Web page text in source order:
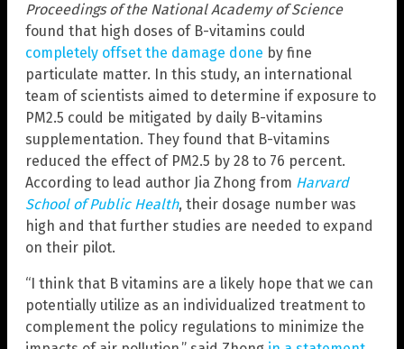
Proceedings of the National Academy of Science
found that high doses of B-vitamins could
completely offset the damage done by fine
particulate matter. In this study, an international
team of scientists aimed to determine if exposure to
PM2.5 could be mitigated by daily B-vitamins
supplementation. They found that B-vitamins
reduced the effect of PM2.5 by 28 to 76 percent.
According to lead author Jia Zhong from Harvard
School of Public Health, their dosage number was
high and that further studies are needed to expand
on their pilot.
“I think that B vitamins are a likely hope that we can
potentially utilize as an individualized treatment to
complement the policy regulations to minimize the